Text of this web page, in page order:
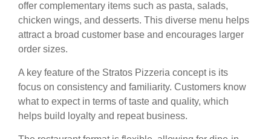
offer complementary items such as pasta, salads,
chicken wings, and desserts. This diverse menu helps
attract a broad customer base and encourages larger
order sizes.
A key feature of the Stratos Pizzeria concept is its
focus on consistency and familiarity. Customers know
what to expect in terms of taste and quality, which
helps build loyalty and repeat business.